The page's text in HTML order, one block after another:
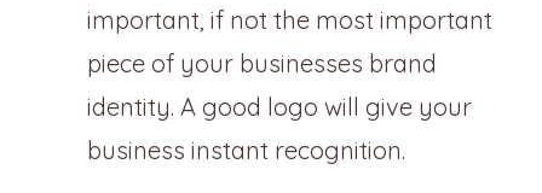
important, if not the most important
piece of your businesses brand
identity. A good logo will give your
business instant recognition.